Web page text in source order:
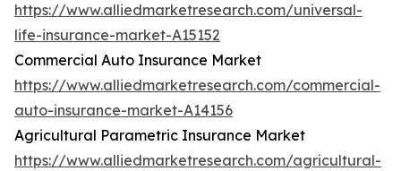
https://www.alliedmarketresearch.com/universal-
life-insurance-market-A15152
Commercial Auto Insurance Market
https://www.alliedmarketresearch.com/commercial-
auto-insurance-market-A14156
Agricultural Parametric Insurance Market
https://www.alliedmarketresearch.com/agricultural-